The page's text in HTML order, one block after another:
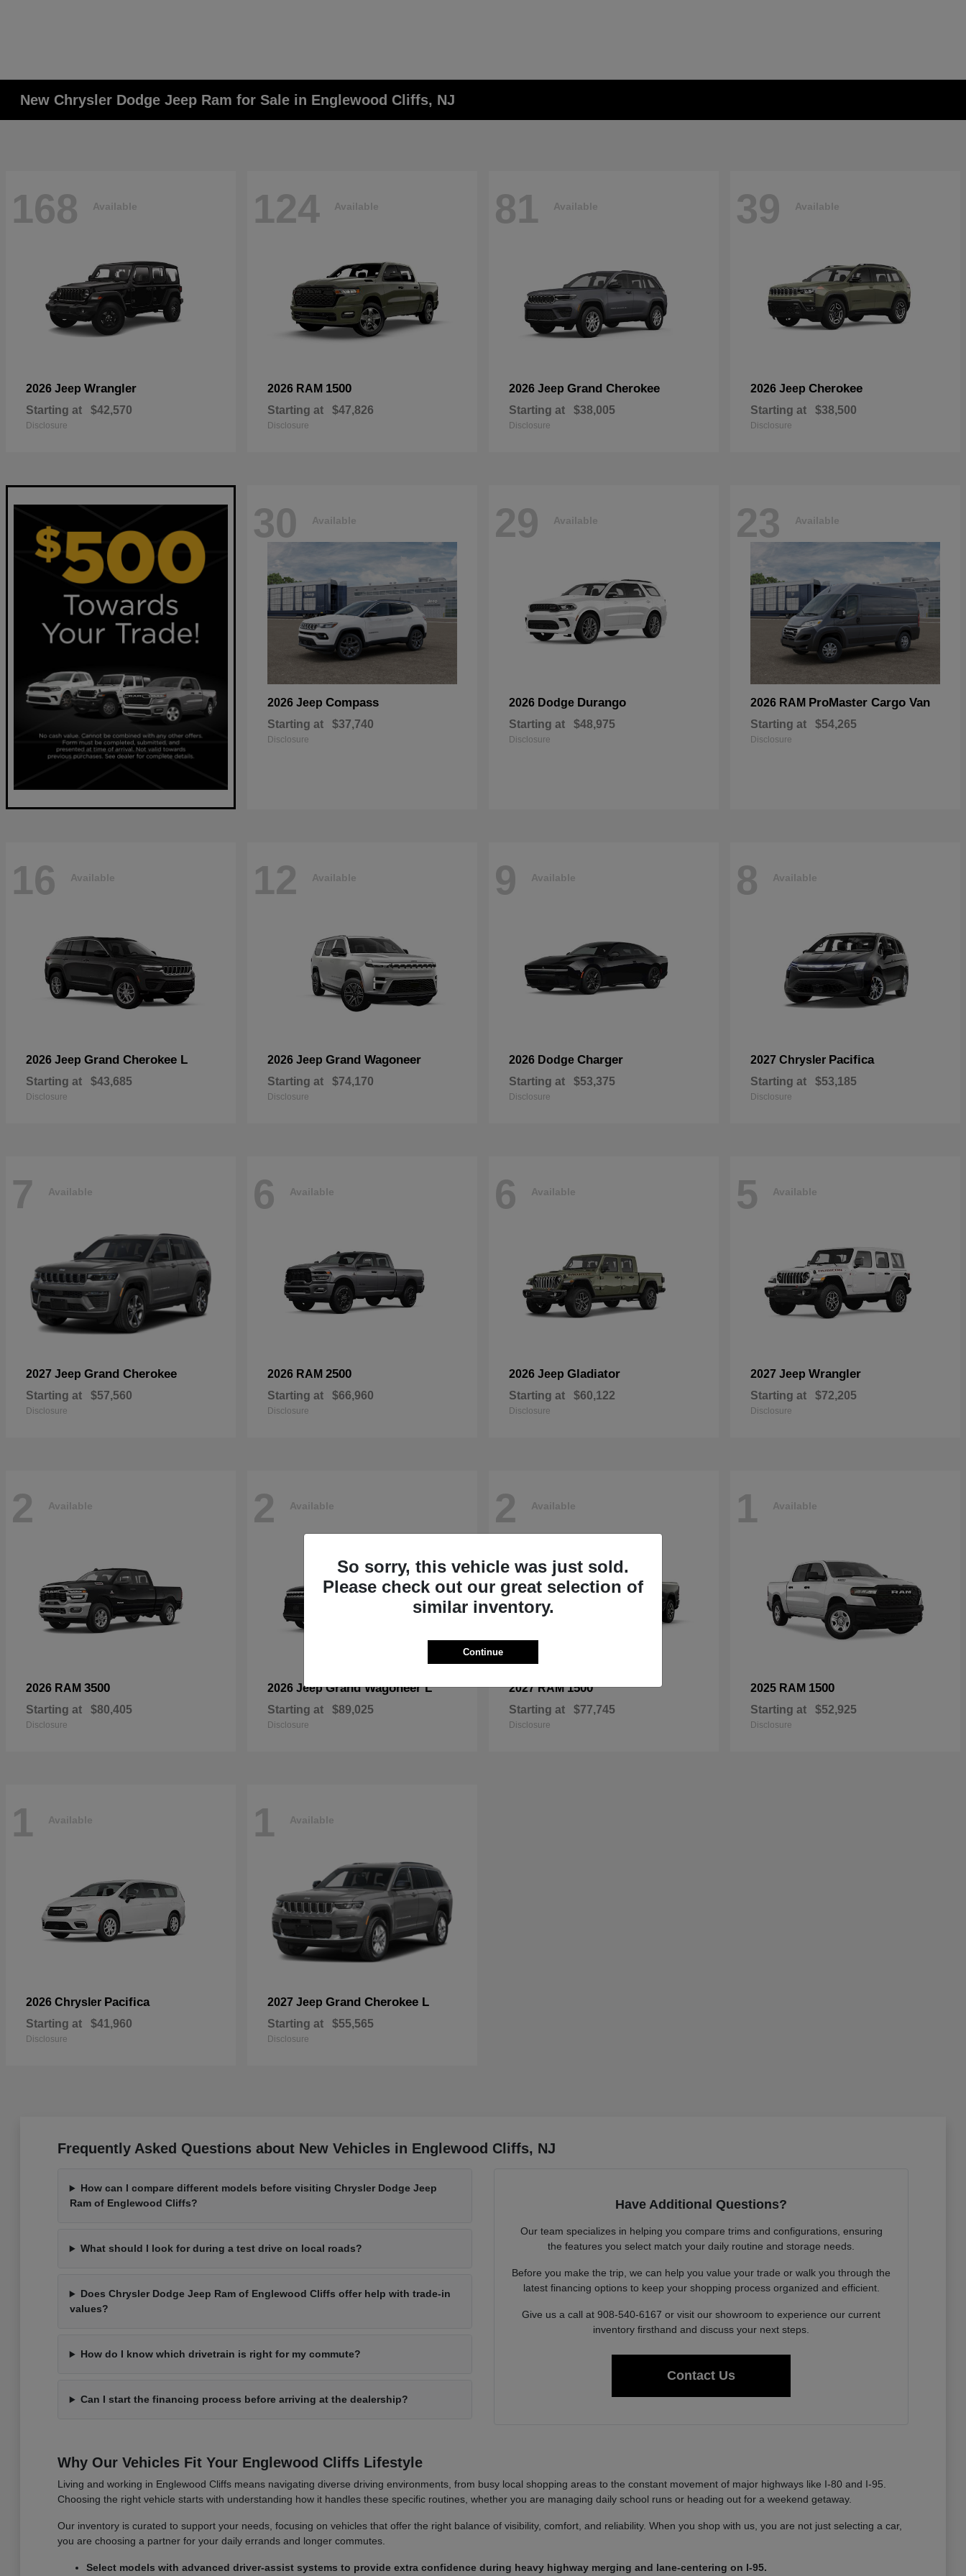
New Chrysler Dodge Jeep Ram for Sale in Englewood Cliffs, NJ
168 Available
2026 Jeep Wrangler
Starting at $42,570
Disclosure
124 Available
2026 RAM 1500
Starting at $47,826
Disclosure
81 Available
2026 Jeep Grand Cherokee
Starting at $38,005
Disclosure
39 Available
2026 Jeep Cherokee
Starting at $38,500
Disclosure
30 Available
2026 Jeep Compass
Starting at $37,740
Disclosure
29 Available
2026 Dodge Durango
Starting at $48,975
Disclosure
23 Available
2026 RAM ProMaster Cargo Van
Starting at $54,265
Disclosure
16 Available
2026 Jeep Grand Cherokee L
Starting at $43,685
Disclosure
12 Available
2026 Jeep Grand Wagoneer
Starting at $74,170
Disclosure
9 Available
2026 Dodge Charger
Starting at $53,375
Disclosure
8 Available
2027 Chrysler Pacifica
Starting at $53,185
Disclosure
7 Available
2027 Jeep Grand Cherokee
Starting at $57,560
Disclosure
6 Available
2026 RAM 2500
Starting at $66,960
Disclosure
6 Available
2026 Jeep Gladiator
Starting at $60,122
Disclosure
5 Available
2027 Jeep Wrangler
Starting at $72,205
Disclosure
2 Available
2026 RAM 3500
Starting at $80,405
Disclosure
2 Available
2026 JeepGrand Wagoneer L
Starting at $89,025
Disclosure
2 Available
2027 RAM1500
Starting at $77,745
Disclosure
1 Available
2025 RAM 1500
Starting at $52,925
Disclosure
1 Available
2026 Chrysler Pacifica
Starting at $41,960
Disclosure
1 Available
2027 Jeep Grand Cherokee L
Starting at $55,565
Disclosure
Frequently Asked Questions about New Vehicles in Englewood Cliffs, NJ
How can I compare different models before visiting Chrysler Dodge Jeep
Ram of Englewood Cliffs?
What should I look for during a test drive on local roads?
Does Chrysler Dodge Jeep Ram of Englewood Cliffs offer help with trade-in
values?
How do I know which drivetrain is right for my commute?
Can I start the financing process before arriving at the dealership?
Have Additional Questions?
Our team specializes in helping you compare trims and configurations, ensuring
the features you select match your daily routine and storage needs.
Before you make the trip, we can help you value your trade or walk you through the
latest financing options to keep your shopping process organized and efficient.
Give us a call at 908-540-6167 or visit our showroom to experience our current
inventory firsthand and discuss your next steps.
Contact Us
Why Our Vehicles Fit Your Englewood Cliffs Lifestyle
Living and working in Englewood Cliffs means navigating diverse driving environments, from busy local shopping areas to the constant movement of major highways like I-80 and I-95.
Choosing the right vehicle starts with understanding how it handles these specific routines, whether you are managing daily school runs or heading out for a weekend getaway.
Our inventory is curated to support your needs, focusing on vehicles that offer the right balance of visibility, comfort, and reliability. When you shop with us, you are not just selecting a car,
you are choosing a partner for your daily errands and longer commutes.
Select models with advanced driver-assist systems to provide extra confidence during heavy highway merging and lane-centering on I-95.
So sorry, this vehicle was just sold.
Please check out our great selection of
similar inventory.
Continue